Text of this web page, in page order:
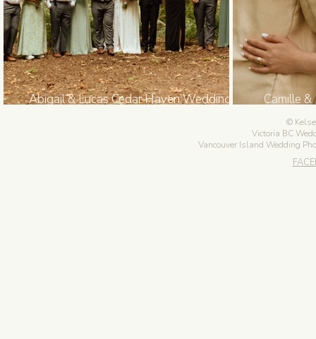
Abigail & Lucas Cedar Haven Wedding in
Camille
Victoria BC
Vancouver Island Wedding